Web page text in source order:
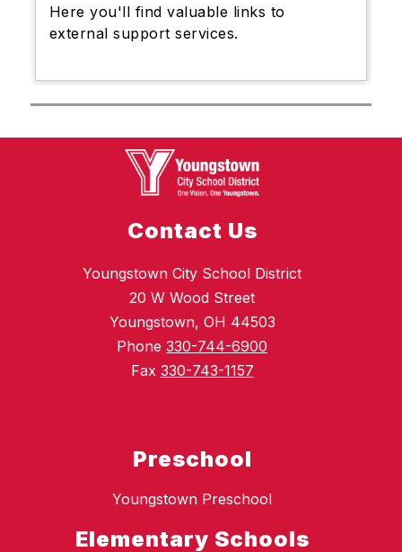
Here you'll find valuable links to
external support services.
Contact Us
Youngstown City School District
20 W Wood Street
Youngstown, OH 44503
Phone 330-744-6900
Fax 330-743-1157
Preschool
Youngstown Preschool
Elementary Schools